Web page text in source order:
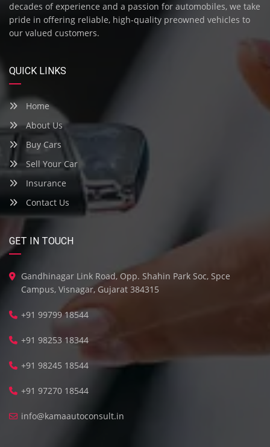
decades of experience and a passion for automobiles, we take
pride in offering reliable, high-quality preowned vehicles to
our valued customers.
QUICK LINKS
Home
About Us
Buy Cars
Sell Your Car
Insurance
Contact Us
GET IN TOUCH
Gandhinagar Link Road, Opp. Shahin Park Soc, Spce
Campus, Visnagar, Gujarat 384315
+91 99799 18544
+91 98253 18344
+91 98245 18544
+91 97270 18544
info@kamaautoconsult.in